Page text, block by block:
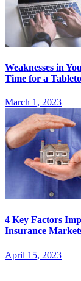
Weaknesses in
Time for a
March 1, 2023
4 Key Factors
Insurance
April 15, 2023